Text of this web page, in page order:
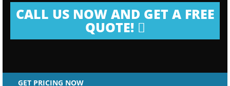
CALL US NOW AND GET A FREE
QUOTE!
GET PRICING NOW